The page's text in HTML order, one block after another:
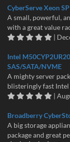
CyberServe Xeon
A small, powerful,
with a great value
|
Intel
SAS/SATA/NVME
A mighty server
blisteringly fast Intel
|
Broadberry
A big storage
package and great